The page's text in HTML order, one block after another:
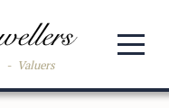
- Valuers